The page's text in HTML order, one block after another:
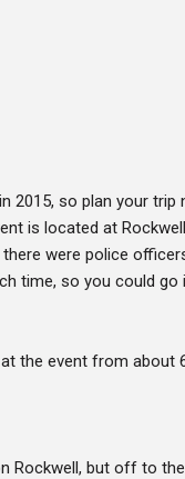
2015, so plan your trip
is located at
were police
time, so you could go
the event from about
Rockwell, but off to